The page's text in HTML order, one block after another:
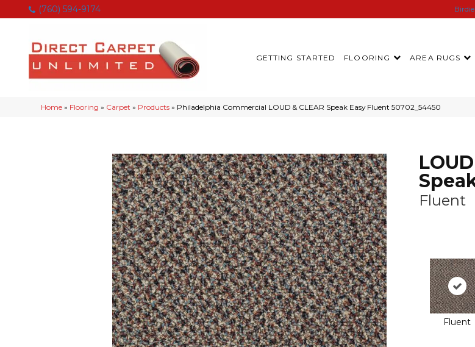
(760) 594-9174
GETTING STARTED FLOORING AREA RUGS
Home » Flooring » Carpet » Products » Philadelphia Commercial LOUD & CLEAR Speak Easy Fluent 50702_54450
Fluent
Fluent